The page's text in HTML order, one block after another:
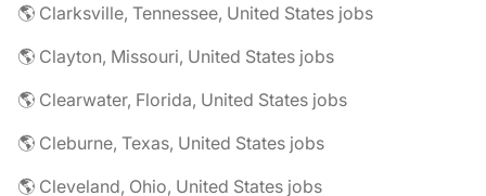
🌎 Clarksville, Tennessee, United States jobs
🌎 Clayton, Missouri, United States jobs
🌎 Clearwater, Florida, United States jobs
🌎 Cleburne, Texas, United States jobs
🌎 Cleveland, Ohio, United States jobs